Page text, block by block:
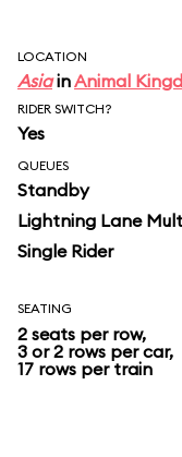
LOCATION
AsiainAnimal
RIDER SWITCH?
Yes
QUEUES
Standby
Lightning Lane
Single Rider
SEATING
2 seats per row,
3 or 2 rows per car,
17 rows per train